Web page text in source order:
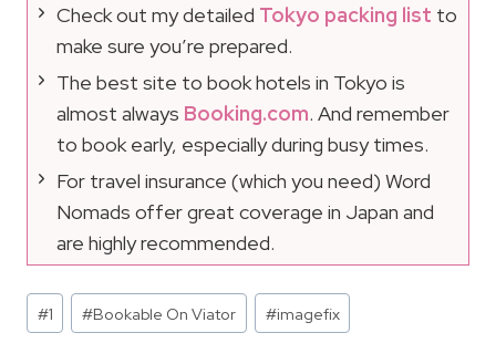
Check out my detailed Tokyo packing list to
make sure you’re prepared.
The best site to book hotels in Tokyo is
almost always Booking.com. And remember
to book early, especially during busy times.
For travel insurance (which you need) Word
Nomads offer great coverage in Japan and
are highly recommended.
Post
Tags:
#1 #Bookable On Viator #imagefix